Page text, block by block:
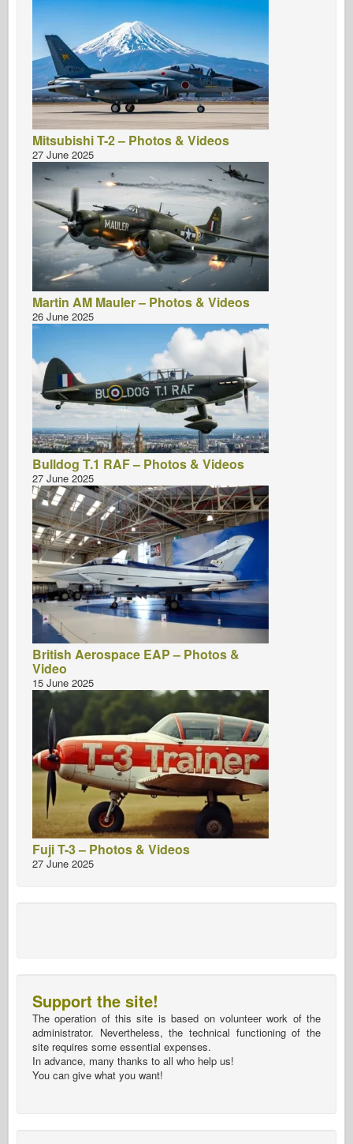
Mitsubishi T-2 – Photos & Videos
27 June 2025
Martin AM Mauler – Photos & Videos
26 June 2025
Bulldog T.1 RAF – Photos & Videos
27 June 2025
British Aerospace EAP – Photos &
Video
15 June 2025
Fuji T-3 – Photos & Videos
27 June 2025
Support the site!
The operation of this site is based on volunteer work of the
administrator. Nevertheless, the technical functioning of the
site requires some essential expenses.
In advance, many thanks to all who help us!
You can give what you want!